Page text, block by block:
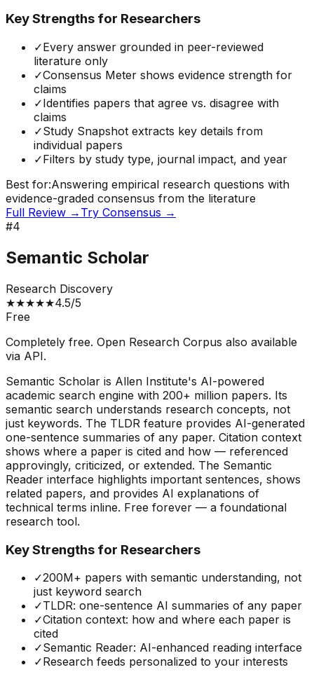
Key Strengths for Researchers
✓Every answer grounded in peer-reviewed
literature only
✓Consensus Meter shows evidence strength for
claims
✓Identifies papers that agree vs. disagree with
claims
✓Study Snapshot extracts key details from
individual papers
✓Filters by study type, journal impact, and year
Best for:Answering empirical research questions with
evidence-graded consensus from the literature
Full Review → Try Consensus →
#4
Semantic Scholar
Research Discovery
★★★★★4.5/5
Free
Completely free. Open Research Corpus also available
via API.
Semantic Scholar is Allen Institute's AI-powered
academic search engine with 200+ million papers. Its
semantic search understands research concepts, not
just keywords. The TLDR feature provides AI-generated
one-sentence summaries of any paper. Citation context
shows where a paper is cited and how — referenced
approvingly, criticized, or extended. The Semantic
Reader interface highlights important sentences, shows
related papers, and provides AI explanations of
technical terms inline. Free forever — a foundational
research tool.
Key Strengths for Researchers
✓200M+ papers with semantic understanding, not
just keyword search
✓TLDR: one-sentence AI summaries of any paper
✓Citation context: how and where each paper is
cited
✓Semantic Reader: AI-enhanced reading interface
✓Research feeds personalized to your interests